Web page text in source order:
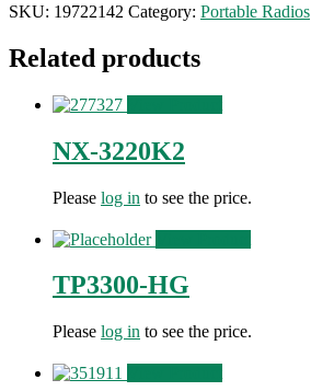
SKU: 19722142 Category: Portable Radios
Related products
NX-3220K2
Please log in to see the price.
TP3300-HG
Please log in to see the price.